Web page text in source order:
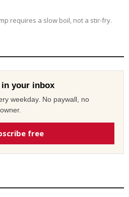
requires a slow boil, not a stir-fry.
in your inbox
weekday. No paywall, no
free